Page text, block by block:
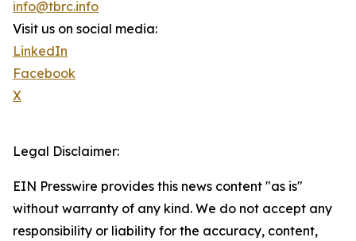
info@tbrc.info
Visit us on social media:
LinkedIn
Facebook
X
Legal Disclaimer:
EIN Presswire provides this news content "as is"
without warranty of any kind. We do not accept any
responsibility or liability for the accuracy, content,